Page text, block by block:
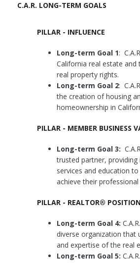
C.A.R. LONG-TERM GOALS
PILLAR - INFLUENCE
Long-term Goal 1:
California real estate
real property rights.
Long-term Goal 2:
the creation of housing
homeownership in
PILLAR - MEMBER BUSINESS
Long-term Goal 3:
trusted partner,
services and education to
achieve their professional
PILLAR - REALTOR®
Long-term Goal 4:
diverse organization that
and expertise of the real
Long-term Goal 5: